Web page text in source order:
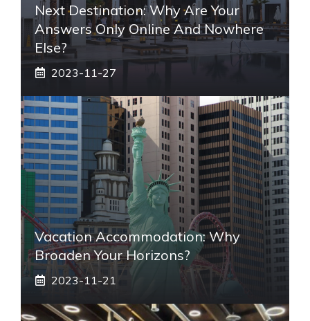
Next Destination: Why Are Your
Answers Only Online And Nowhere
Else?
2023-11-27
Vacation Accommodation: Why
Broaden Your Horizons?
2023-11-21